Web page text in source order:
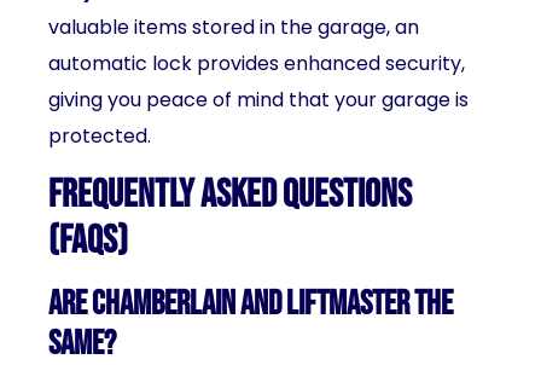
valuable items stored in the garage, an
automatic lock provides enhanced security,
giving you peace of mind that your garage is
protected.
Frequently Asked Questions
(FAQs)
Are Chamberlain and LiftMaster the
same?